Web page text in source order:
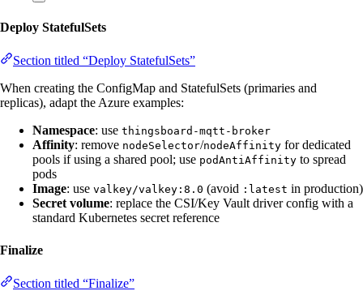
Deploy StatefulSets
Section titled “Deploy StatefulSets”
When creating the ConfigMap and StatefulSets (primaries and
replicas), adapt the Azure examples:
Namespace: use thingsboard-mqtt-broker
Affinity: remove nodeSelector/nodeAffinity for dedicated
pools if using a shared pool; use podAntiAffinity to spread
pods
Image: use valkey/valkey:8.0 (avoid :latest in production)
Secret volume: replace the CSI/Key Vault driver config with a
standard Kubernetes secret reference
Finalize
Section titled “Finalize”